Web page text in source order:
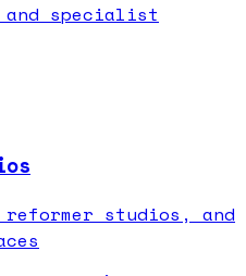
and specialist
studios, and